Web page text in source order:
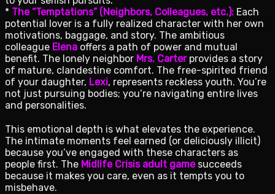
* The “Temptations” (Neighbors, Colleagues, etc.): Each
potential lover is a fully realized character with her own
motivations, baggage, and story. The ambitious
colleague Elena offers a path of power and mutual
benefit. The lonely neighbor Mrs. Carterprovides a story
of mature, clandestine comfort. The free-spirited friend
of your daughter, Lexi, represents reckless youth. You’re
not just pursuing bodies; you’re navigating entire lives
and personalities.
This emotional depth is what elevates the experience.
The intimate moments feel earned (or deliciously illicit)
because you’ve engaged with these characters as
people first. The Midlife Crisis adult gamesucceeds
because it makes you care, even as it tempts you to
misbehave.